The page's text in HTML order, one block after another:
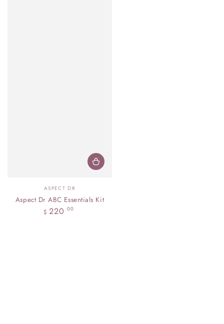
Vendor:
ASPECT DR
Aspect Dr ABC Essentials Kit
Regular
$ 220 .00